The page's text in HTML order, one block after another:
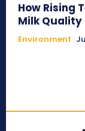
How Rising
Milk
Environment